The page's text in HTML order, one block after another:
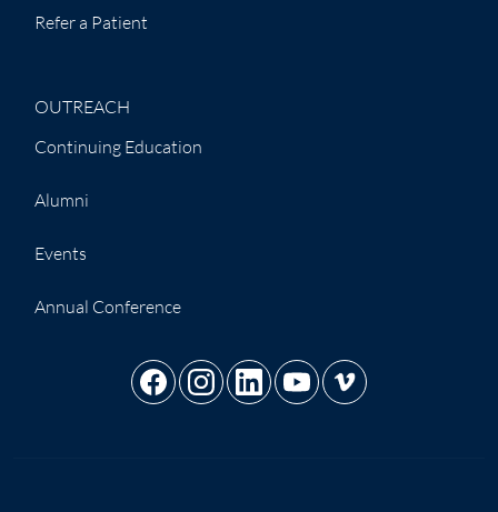
Refer a Patient
OUTREACH
Continuing Education
Alumni
Events
Annual Conference